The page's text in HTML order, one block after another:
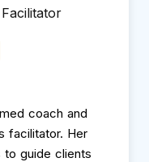
coach and
facilitator. Her
to guide clients